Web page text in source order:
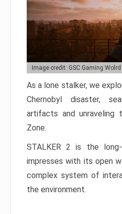
Image credit: GSC Gaming Wolrd
As a lone stalker, we
Chernobyl disaster,
artifacts and
Zone.
STALKER 2 is the
impresses with its open
complex system of
the environment.